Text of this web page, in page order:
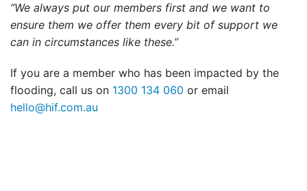
“We always put our members first and we want to
ensure them we offer them every bit of support we
can in circumstances like these.”
If you are a member who has been impacted by the
flooding, call us on 1300 134 060 or email
hello@hif.com.au